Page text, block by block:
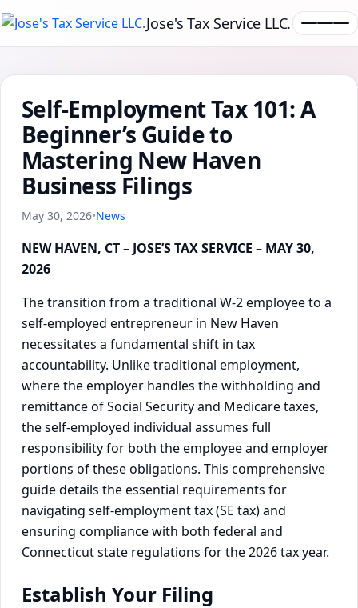
Jose's Tax Service LLC.
Self-Employment Tax 101: A
Beginner’s Guide to
Mastering New Haven
Business Filings
May 30, 2026•News
NEW HAVEN, CT – JOSE’S TAX SERVICE – MAY 30,
2026
The transition from a traditional W-2 employee to a
self-employed entrepreneur in New Haven
necessitates a fundamental shift in tax
accountability. Unlike traditional employment,
where the employer handles the withholding and
remittance of Social Security and Medicare taxes,
the self-employed individual assumes full
responsibility for both the employee and employer
portions of these obligations. This comprehensive
guide details the essential requirements for
navigating self-employment tax (SE tax) and
ensuring compliance with both federal and
Connecticut state regulations for the 2026 tax year.
Establish Your Filing